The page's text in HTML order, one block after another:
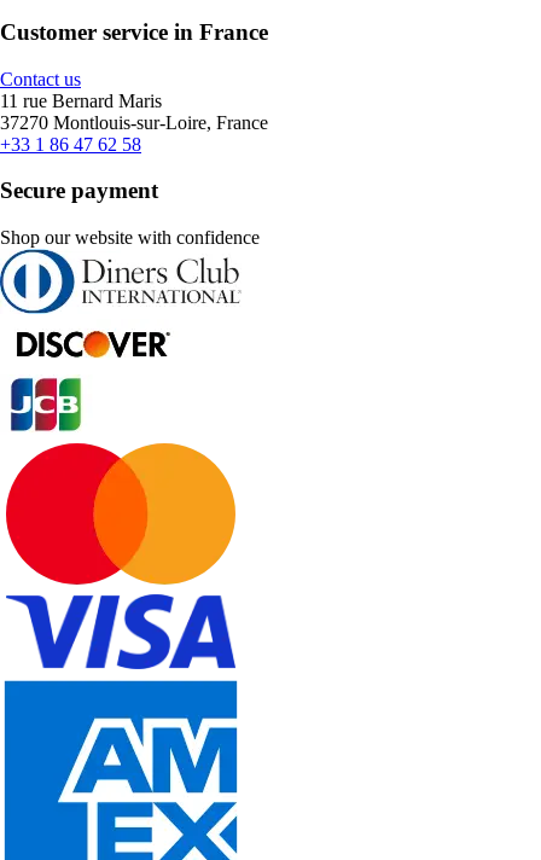
Customer service in France
Contact us
11 rue Bernard Maris
37270 Montlouis-sur-Loire, France
+33 1 86 47 62 58
Secure payment
Shop our website with confidence